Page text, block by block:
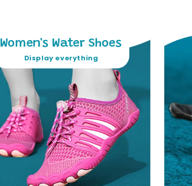
Women's Water Shoes
Display everything